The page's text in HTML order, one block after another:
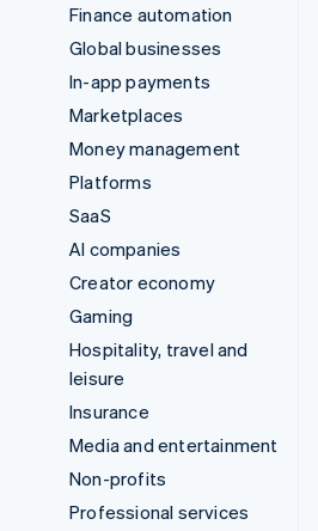
Finance automation
Global businesses
In-app payments
Marketplaces
Money management
Platforms
SaaS
AI companies
Creator economy
Gaming
Hospitality, travel and
leisure
Insurance
Media and entertainment
Non-profits
Professional services